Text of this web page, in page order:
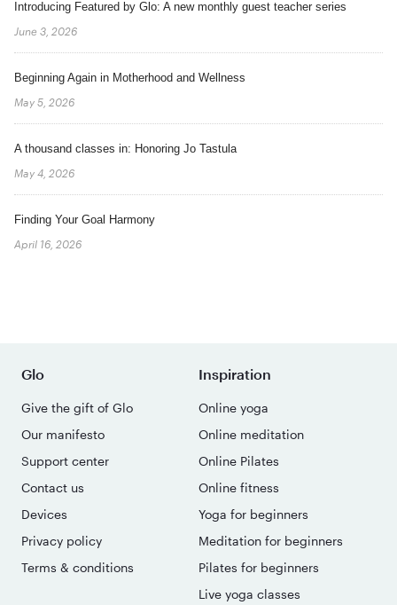
Introducing Featured by Glo: A new monthly guest teacher series
June 3, 2026
Beginning Again in Motherhood and Wellness
May 5, 2026
A thousand classes in: Honoring Jo Tastula
May 4, 2026
Finding Your Goal Harmony
April 16, 2026
Glo
Give the gift of Glo
Our manifesto
Support center
Contact us
Devices
Privacy policy
Terms & conditions
Inspiration
Online yoga
Online meditation
Online Pilates
Online fitness
Yoga for beginners
Meditation for beginners
Pilates for beginners
Live yoga classes